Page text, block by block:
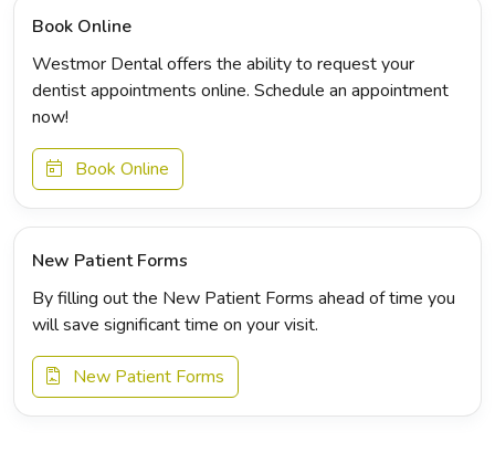
Book Online
Westmor Dental offers the ability to request your
dentist appointments online. Schedule an appointment
now!
Book Online
New Patient Forms
By filling out the New Patient Forms ahead of time you
will save significant time on your visit.
New Patient Forms